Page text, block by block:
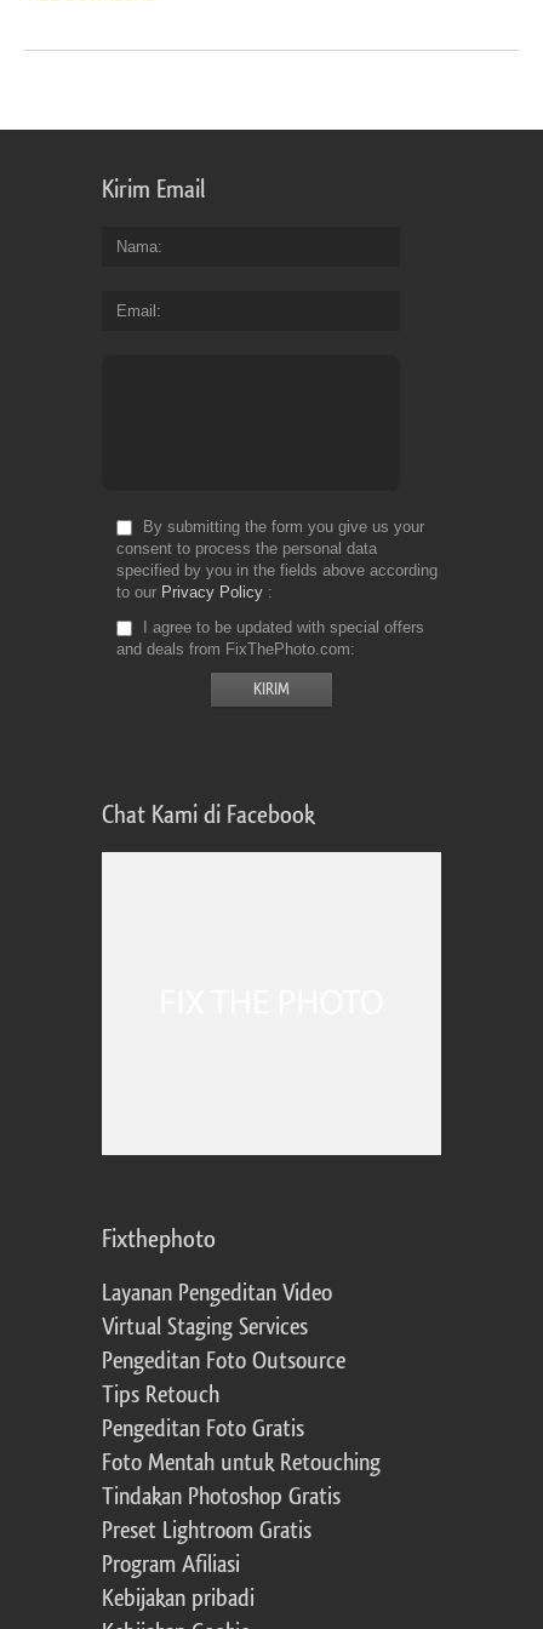
Kirim Email
Nama
Email
By submitting the form you give us your
consent to process the personal data
specified by you in the fields above according
to our Privacy Policy
I agree to be updated with special offers
and deals from FixThePhoto.com
Chat Kami di Facebook
Fixthephoto
Layanan Pengeditan Video
Virtual Staging Services
Pengeditan Foto Outsource
Tips Retouch
Pengeditan Foto Gratis
Foto Mentah untuk Retouching
Tindakan Photoshop Gratis
Preset Lightroom Gratis
Program Afiliasi
Kebijakan pribadi